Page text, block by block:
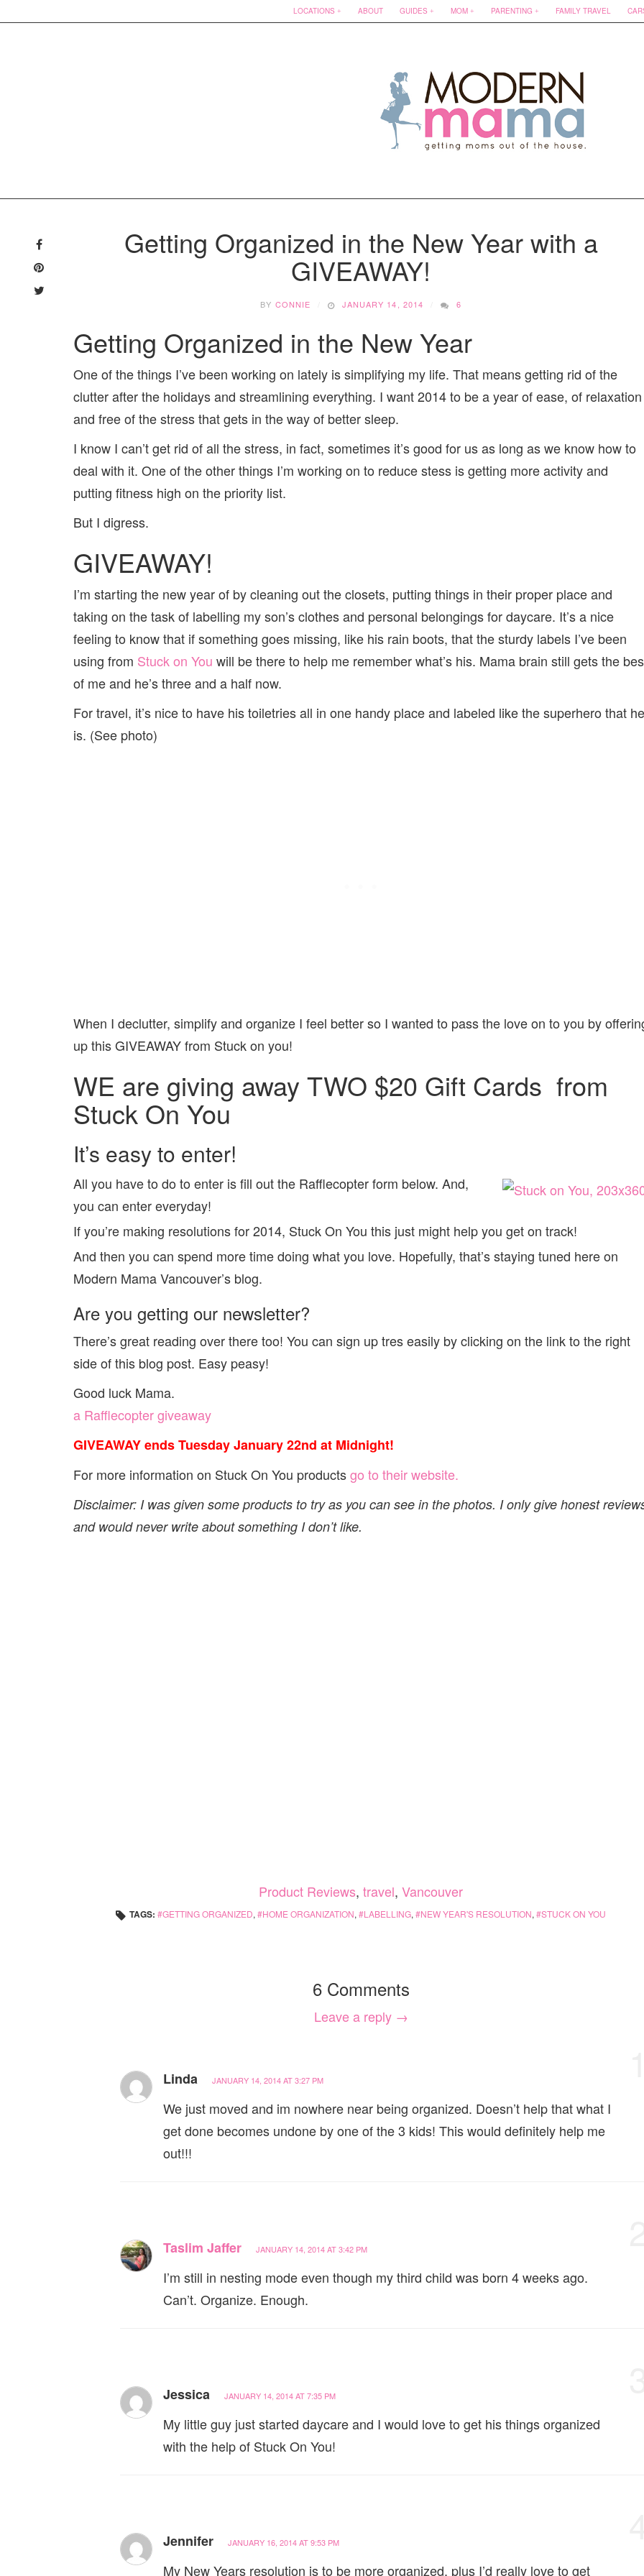
LOCATIONS ABOUT GUIDES MOM PARENTING FAMILY TRAVEL
Getting Organized in the New Year with a
GIVEAWAY!
BY CONNIE JANUARY 14, 2014 6
Getting Organized in the New Year
One of the things I’ve been working on lately is simplifying my life. That means getting rid of the
clutter after the holidays and streamlining everything. I want 2014 to be a year of ease, of relaxation
and free of the stress that gets in the way of better sleep.
I know I can’t get rid of all the stress, in fact, sometimes it’s good for us as long as we know how to
deal with it. One of the other things I’m working on to reduce stess is getting more activity and
putting fitness high on the priority list.
But I digress.
GIVEAWAY!
I’m starting the new year of by cleaning out the closets, putting things in their proper place and
taking on the task of labelling my son’s clothes and personal belongings for daycare. It’s a nice
feeling to know that if something goes missing, like his rain boots, that the sturdy labels I’ve been
using from Stuck on You will be there to help me remember what’s his. Mama brain still gets the
of me and he’s three and a half now.
For travel, it’s nice to have his toiletries all in one handy place and labeled like the superhero that he
is. (See photo)
When I declutter, simplify and organize I feel better so I wanted to pass the love on to you by
up this GIVEAWAY from Stuck on you!
WE are giving away TWO $20 Gift Cards from
Stuck On You
It’s easy to enter!
All you have to do to enter is fill out the Rafflecopter form below. And,
you can enter everyday!
If you’re making resolutions for 2014, Stuck On You this just might help you get on track!
And then you can spend more time doing what you love. Hopefully, that’s staying tuned here on
Modern Mama Vancouver’s blog.
Are you getting our newsletter?
There’s great reading over there too! You can sign up tres easily by clicking on the link to the right
side of this blog post. Easy peasy!
Good luck Mama.
a Rafflecopter giveaway
GIVEAWAY ends Tuesday January 22nd at Midnight!
For more information on Stuck On You productsgo to their website.
Disclaimer: I was given some products to try as you can see in the photos. I only give honest
and would never write about something I don’t like.
Product Reviews, travel, Vancouver
TAGS: GETTING ORGANIZED, HOME ORGANIZATION, LABELLING, NEW YEAR'S RESOLUTION, STUCK ON YOU
6 Comments
Leave a reply →
Linda JANUARY 14, 2014 AT 3:27 PM
We just moved and im nowhere near being organized. Doesn’t help that what I
get done becomes undone by one of the 3 kids! This would definitely help me
out!!!
Taslim Jaffer JANUARY 14, 2014 AT 3:42 PM
I’m still in nesting mode even though my third child was born 4 weeks ago.
Can’t. Organize. Enough.
Jessica JANUARY 14, 2014 AT 7:35 PM
My little guy just started daycare and I would love to get his things organized
with the help of Stuck On You!
Jennifer JANUARY 16, 2014 AT 9:53 PM
My New Years resolution is to be more organized, plus I’d really love to get